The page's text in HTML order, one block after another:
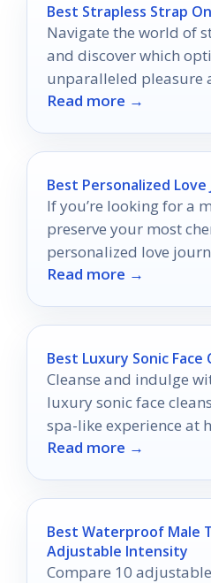
Best Strapless Strap
Navigate the world of
and discover which
unparalleled pleasure
your intimate
Read more →
Best Personalized Love
If you’re looking for a
preserve your most
personalized love
perfect solution.
Read more →
Best Luxury Sonic Face
Cleanse and indulge
luxury sonic face
spa-like experience at
which ones made the list!
Read more →
Best Waterproof Male
Adjustable Intensity
Compare 10